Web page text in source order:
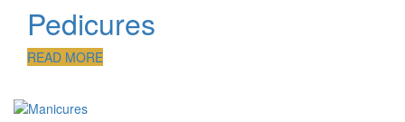
Pedicures
READ MORE